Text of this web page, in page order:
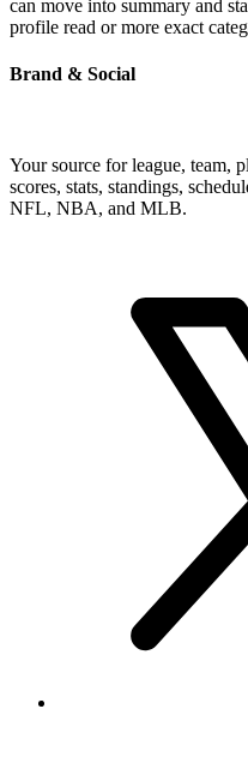
can move into summary and
profile read or more exact
Brand & Social
Your source for league, team,
scores, stats, standings,
NFL, NBA, and MLB.